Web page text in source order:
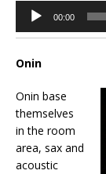
Audio
Player
00:00
Onin
Onin base
themselves
in the room
area, sax and
acoustic